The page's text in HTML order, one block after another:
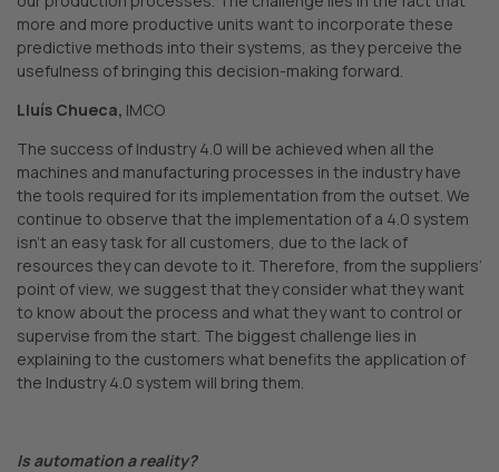
more and more productive units want to incorporate these
predictive methods into their systems, as they perceive the
usefulness of bringing this decision-making forward.
Lluís Chueca, IMCO
The success of Industry 4.0 will be achieved when all the
machines and manufacturing processes in the industry have
the tools required for its implementation from the outset. We
continue to observe that the implementation of a 4.0 system
isn’t an easy task for all customers, due to the lack of
resources they can devote to it. Therefore, from the suppliers’
point of view, we suggest that they consider what they want
to know about the process and what they want to control or
supervise from the start. The biggest challenge lies in
explaining to the customers what benefits the application of
the Industry 4.0 system will bring them.
Is automation a reality?